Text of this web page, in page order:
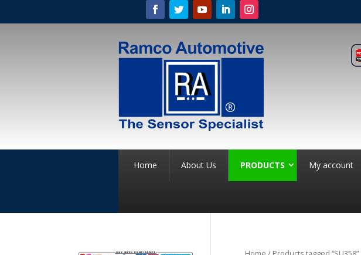
Home About Us PRODUCTS My account